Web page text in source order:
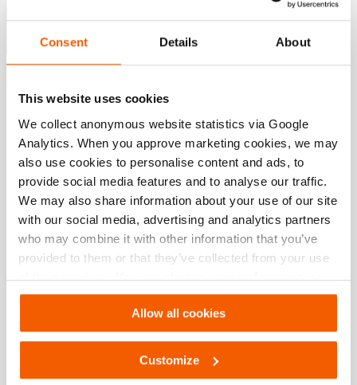
Consent Details About
This website uses cookies
We collect anonymous website statistics via Google
Analytics. When you approve marketing cookies, we may
also use cookies to personalise content and ads, to
provide social media features and to analyse our traffic.
We may also share information about your use of our site
with our social media, advertising and analytics partners
who may combine it with other information that you’ve
provided to them or that they’ve collected from your use
of their services. You can change your preferences via
Settings. See ourcookiestatement.
Allow all cookies
Customize
Nu configureren
Details
Artikelnummer 100.182.215
Basis specificaties
model Ø 100 - PA Handpompen
Afmetingen, gewicht en temperatuur